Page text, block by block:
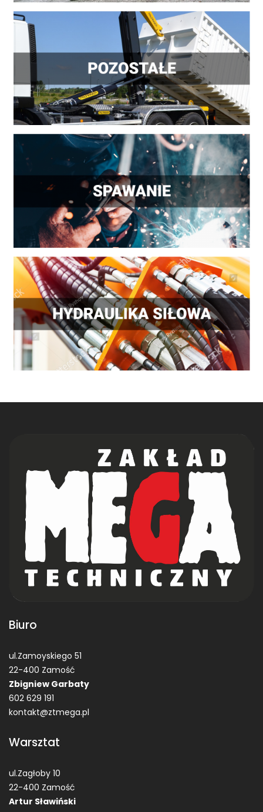
Biuro
ul.Zamoyskiego 51
22-400 Zamość
Zbigniew Garbaty
602 629 191
kontakt@ztmega.pl
Warsztat
ul.Zagłoby 10
22-400 Zamość
Artur Sławiński